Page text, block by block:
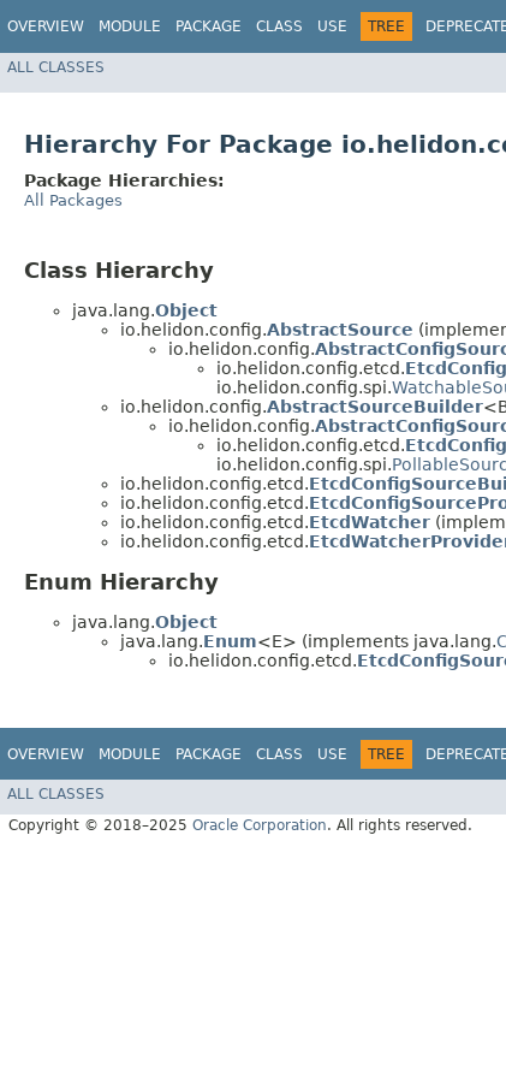
OVERVIEW MODULE PACKAGE CLASS USE TREE
ALL CLASSES
Hierarchy For Package
Package Hierarchies:
All Packages
Class Hierarchy
java.lang.Object
io.helidon.config.AbstractSource
io.helidon.config.
io.helidon.config.etcd.
io.helidon.config.spi.
io.helidon.config.AbstractSourceBuilder
io.helidon.config.
io.helidon.config.etcd.
io.helidon.config.spi.
io.helidon.config.etcd.
io.helidon.config.etcd.
io.helidon.config.etcd.EtcdWatcher
io.helidon.config.etcd.
Enum Hierarchy
java.lang.Object
java.lang.Enum<E> (implements java.lang.
io.helidon.config.etcd.
OVERVIEW MODULE PACKAGE CLASS USE TREE
ALL CLASSES
Copyright © 2018–2025 Oracle Corporation. All rights reserved.